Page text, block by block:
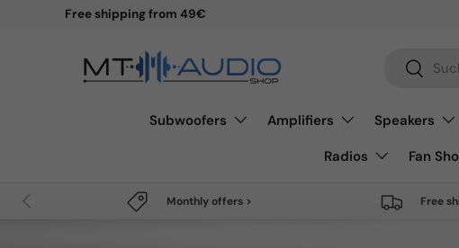
Free shipping from 49€
Search
Search
Subwoofers Amplifiers Speakers
Radios
Fan
Previous Monthly offers > Free